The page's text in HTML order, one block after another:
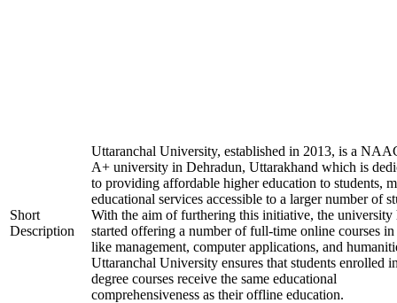
Short
Description
Uttaranchal University, established in 2013, is a
A+ university in Dehradun, Uttarakhand which is
to providing affordable higher education to students,
educational services accessible to a larger number of
With the aim of furthering this initiative, the university
started offering a number of full-time online courses
like management, computer applications, and
Uttaranchal University ensures that students enrolled
degree courses receive the same educational
comprehensiveness as their offline education.